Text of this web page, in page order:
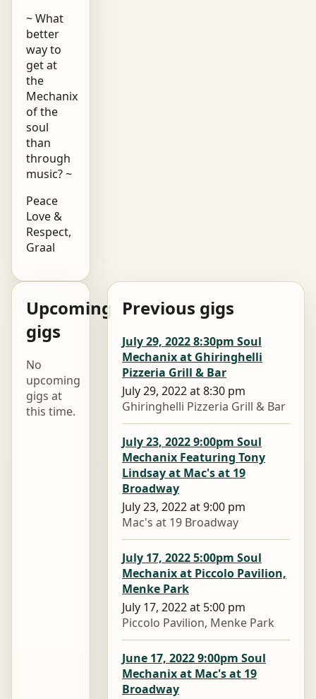
~ What
better
way to
get at
the
Mechanix
of the
soul
than
through
music? ~
Peace
Love &
Respect,
Graal
Upcoming
gigs
No
upcoming
gigs at
this time.
Previous gigs
July 29, 2022 8:30pm Soul
Mechanix at Ghiringhelli
Pizzeria Grill & Bar
July 29, 2022 at 8:30 pm
Ghiringhelli Pizzeria Grill & Bar
July 23, 2022 9:00pm Soul
Mechanix Featuring Tony
Lindsay at Mac's at 19
Broadway
July 23, 2022 at 9:00 pm
Mac's at 19 Broadway
July 17, 2022 5:00pm Soul
Mechanix at Piccolo Pavilion,
Menke Park
July 17, 2022 at 5:00 pm
Piccolo Pavilion, Menke Park
June 17, 2022 9:00pm Soul
Mechanix at Mac's at 19
Broadway